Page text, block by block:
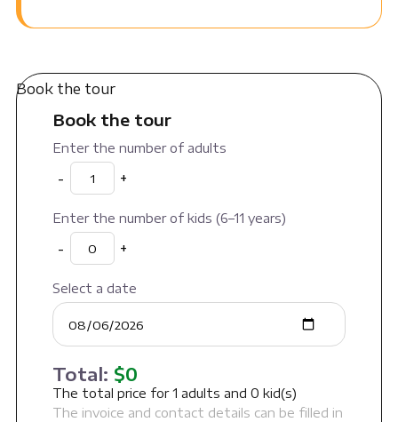
Book the tour
Book the tour
Enter the number of adults
- +
Enter the number of kids (6–11 years)
- +
Select a date
Total: $0
The total price for1 adults and 0 kid(s)
The invoice and contact details can be filled in